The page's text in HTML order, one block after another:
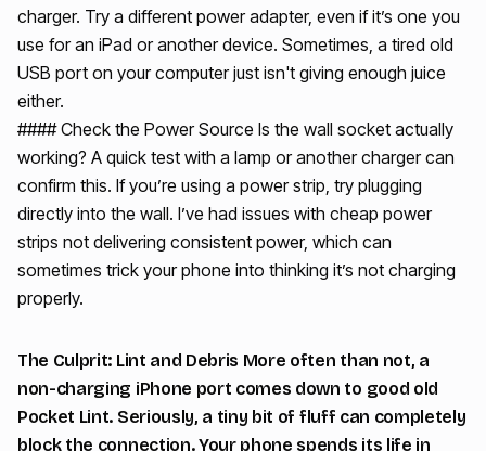
charger. Try a different power adapter, even if it’s one you
use for an iPad or another device. Sometimes, a tired old
USB port on your computer just isn't giving enough juice
either.
#### Check the Power Source Is the wall socket actually
working? A quick test with a lamp or another charger can
confirm this. If you’re using a power strip, try plugging
directly into the wall. I’ve had issues with cheap power
strips not delivering consistent power, which can
sometimes trick your phone into thinking it’s not charging
properly.
The Culprit: Lint and Debris More often than not, a
non-charging iPhone port comes down to good old
Pocket Lint. Seriously, a tiny bit of fluff can completely
block the connection. Your phone spends its life in